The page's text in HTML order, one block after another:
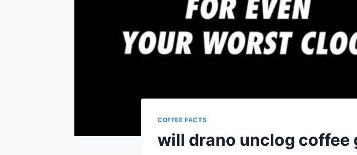
COFFEE FACTS
will drano unclog coffee